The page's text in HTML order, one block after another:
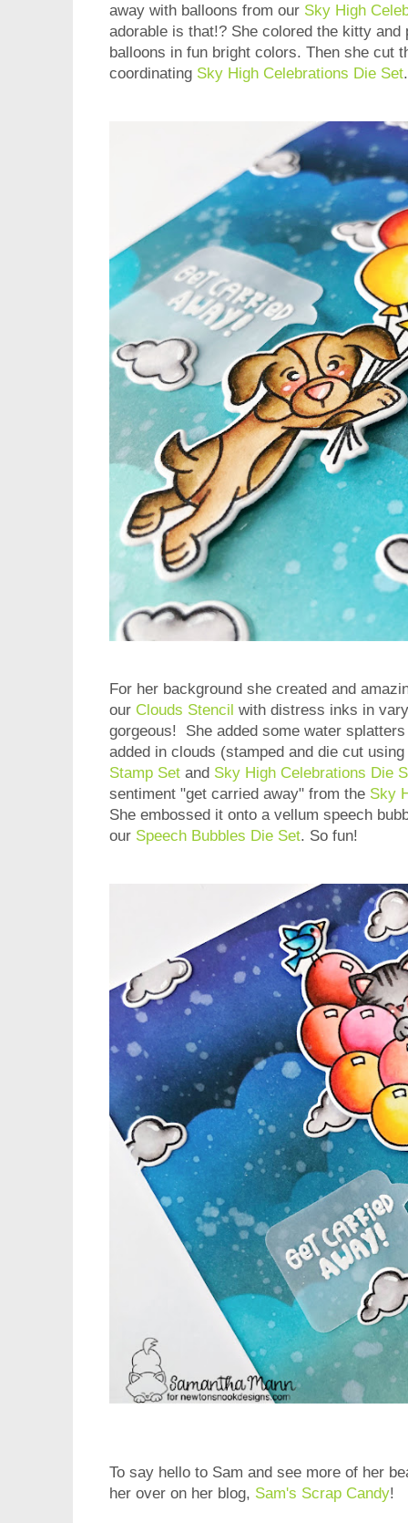
away with balloons from our Sky High
adorable is that!? She colored the kitty and
balloons in fun bright colors. Then she cut
coordinating Sky High Celebrations Die Set
For her background she created and
our Clouds Stencil with distress inks in
gorgeous! She added some water
added in clouds (stamped and die cut
Stamp Set and Sky High Celebrations Die
sentiment "get carried away" from the Sky
She embossed it onto a vellum speech
our Speech Bubbles Die Set. So fun!
To say hello to Sam and see more of her
her over on her blog, Sam's Scrap Candy!